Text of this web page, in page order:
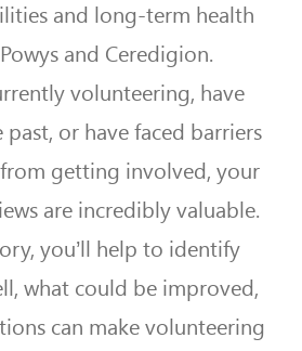
and long-term health
and Ceredigion.
volunteering, have
or have faced barriers
getting involved, your
are incredibly valuable.
you’ll help to identify
what could be improved,
can make volunteering